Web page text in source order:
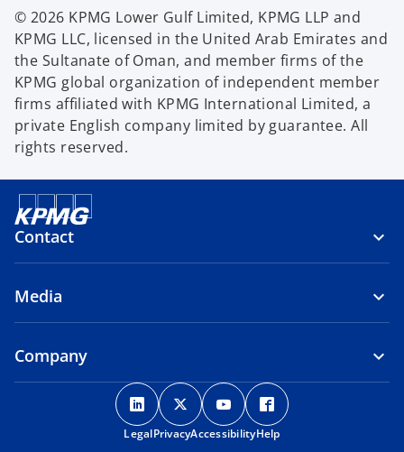
© 2026 KPMG Lower Gulf Limited, KPMG LLP and
KPMG LLC, licensed in the United Arab Emirates and
the Sultanate of Oman, and member firms of the
KPMG global organization of independent member
firms affiliated with KPMG International Limited, a
private English company limited by guarantee. All
rights reserved.
Contact
Media
Company
o
p
e
o
p
e
o
p
e
p
LegalPrivacyAccessibilityHelp